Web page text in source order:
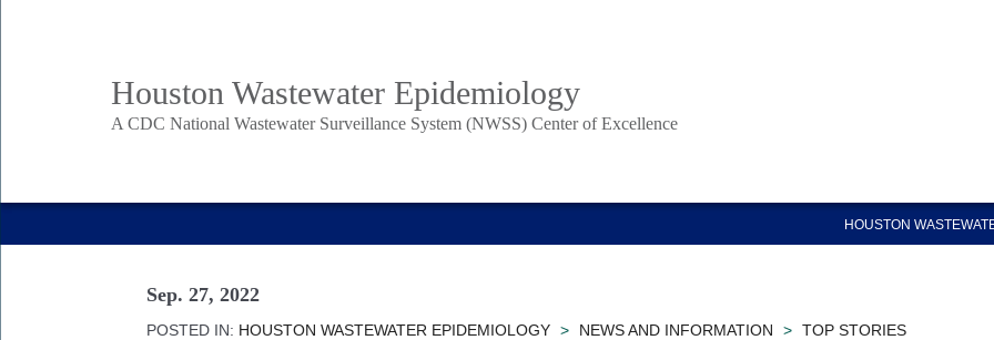
BodyHouston Wastewater Epidemiology
A CDC National Wastewater Surveillance System (NWSS) Center of Excellence
Main
Nav
HOUSTON
Sep. 27, 2022
POSTED IN: HOUSTON WASTEWATER EPIDEMIOLOGY > NEWS AND INFORMATION > TOP STORIES